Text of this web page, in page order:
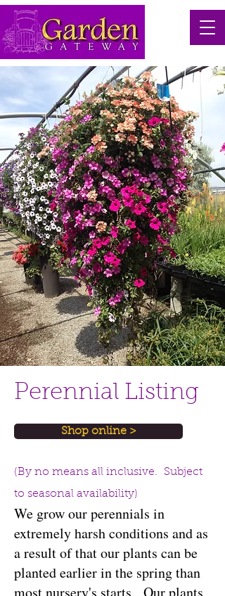
Perennial Listing
Shop online >
(By no means all inclusive. Subject
to seasonal availability)
We grow our perennials in
extremely harsh conditions and as
a result of that our plants can be
planted earlier in the spring than
most nursery's starts. Our plants